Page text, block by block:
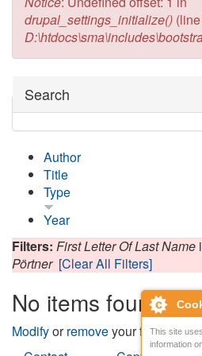
This site
information
drupal_settings_initialize() (line
Hide
Search
Author
Title
Type
Year
Filters: First Letter Of Last Name
Pörtner [Clear All Filters]
No items found
Modifyorremoveyour filters and